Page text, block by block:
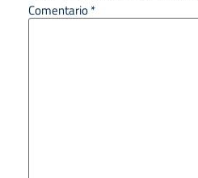
Comentario*